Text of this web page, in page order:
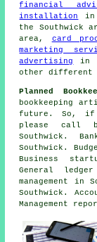
financial
installation
in
the Southwick
area, card
marketing
advertising
in
other different
Planned
bookkeeping
future. So, if
please call
Southwick.
Southwick.
Business
General
management in
Southwick.
Management